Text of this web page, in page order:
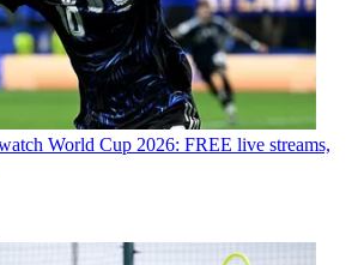
World Cup 2026: FREE live streams,